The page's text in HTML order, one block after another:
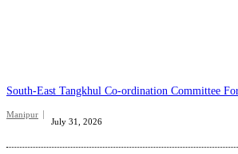
South-East Tangkhul Co-ordination Committee
Manipur
July 31, 2026